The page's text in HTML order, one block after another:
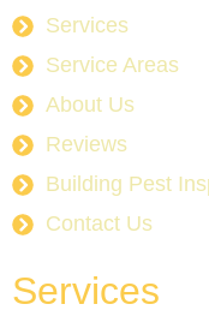
Services
Service Areas
About Us
Reviews
Building Pest
Contact Us
Services